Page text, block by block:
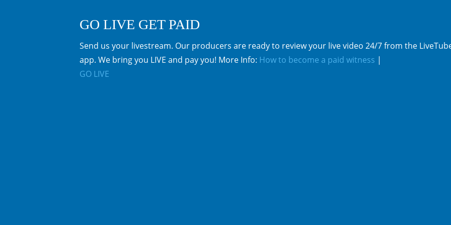
GO LIVE GET PAID
Send us your livestream. Our producers are ready to review your live video 24/7 from the
app. We bring you LIVE and pay you! More Info: How to become a paid witness |
GO LIVE